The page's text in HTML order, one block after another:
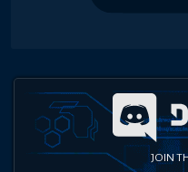
JOIN